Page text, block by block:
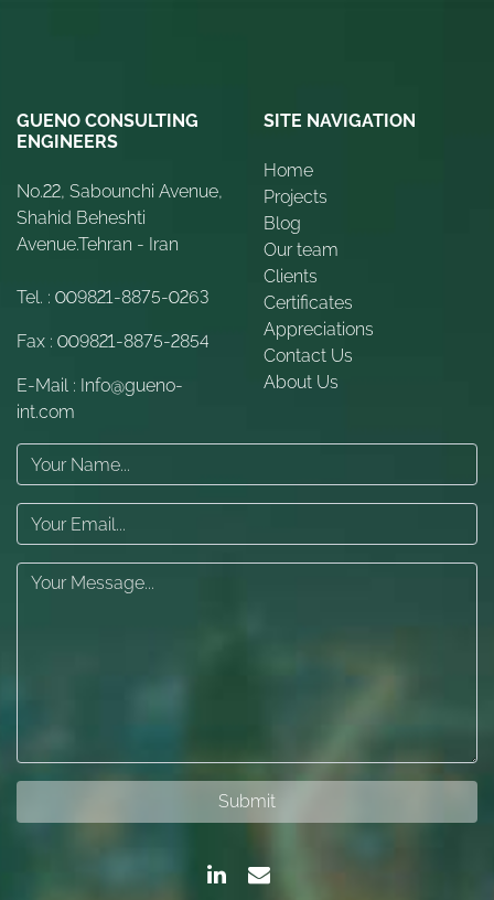
GUENO CONSULTING
ENGINEERS
No.22, Sabounchi Avenue,
Shahid Beheshti
Avenue.Tehran - Iran
Tel. : 009821-8875-0263
Fax : 009821-8875-2854
E-Mail : Info@gueno-
int.com
SITE NAVIGATION
Home
Projects
Blog
Our team
Clients
Certificates
Appreciations
Contact Us
About Us
Submit